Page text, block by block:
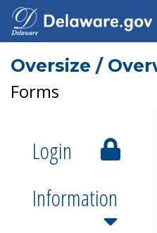
Oversize /
Forms
Login
Information